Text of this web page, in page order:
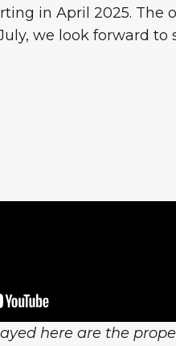
in April 2025.
we look forward to
here are the